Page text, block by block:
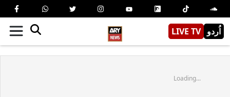
LIVE TV اُردو
Loading...